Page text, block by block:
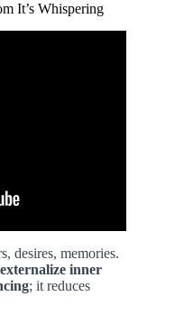
It’s Whispering
desires, memories.
externalize inner
; it reduces